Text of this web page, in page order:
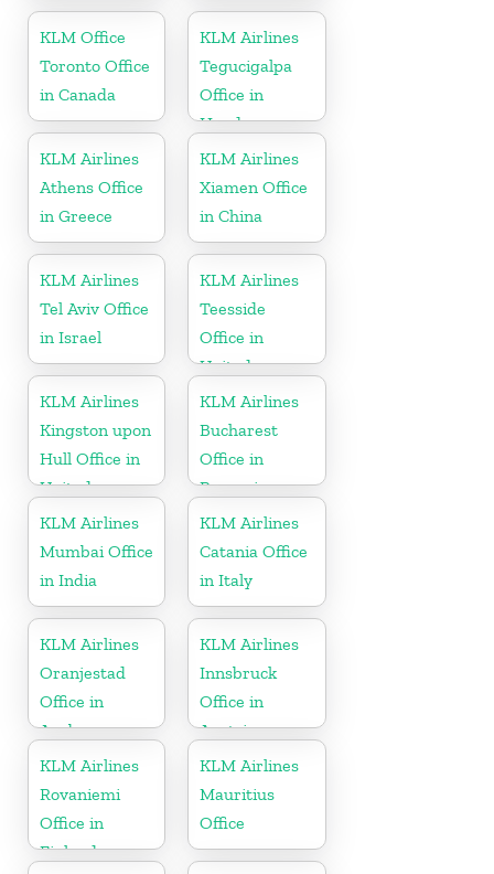
KLM Office
Toronto Office
in Canada
KLM Airlines
Tegucigalpa
Office in
Honduras
KLM Airlines
Athens Office
in Greece
KLM Airlines
Xiamen Office
in China
KLM Airlines
Tel Aviv Office
in Israel
KLM Airlines
Teesside
Office in
United
Kingdom
KLM Airlines
Kingston upon
Hull Office in
United
Kingdom
KLM Airlines
Bucharest
Office in
Romania
KLM Airlines
Mumbai Office
in India
KLM Airlines
Catania Office
in Italy
KLM Airlines
Oranjestad
Office in
Aruba
KLM Airlines
Innsbruck
Office in
Austria
KLM Airlines
Rovaniemi
Office in
Finland
KLM Airlines
Mauritius
Office